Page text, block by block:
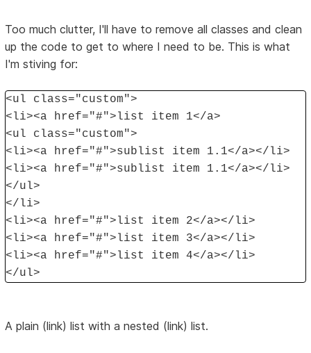
Too much clutter, I'll have to remove all classes and clean
up the code to get to where I need to be. This is what
I'm stiving for:
<ul class="custom">
<li><a href="#">list item 1</a>
<ul class="custom">
<li><a href="#">sublist item 1.1</a></li>
<li><a href="#">sublist item 1.1</a></li>
</ul>
</li>
<li><a href="#">list item 2</a></li>
<li><a href="#">list item 3</a></li>
<li><a href="#">list item 4</a></li>
</ul>
A plain (link) list with a nested (link) list.